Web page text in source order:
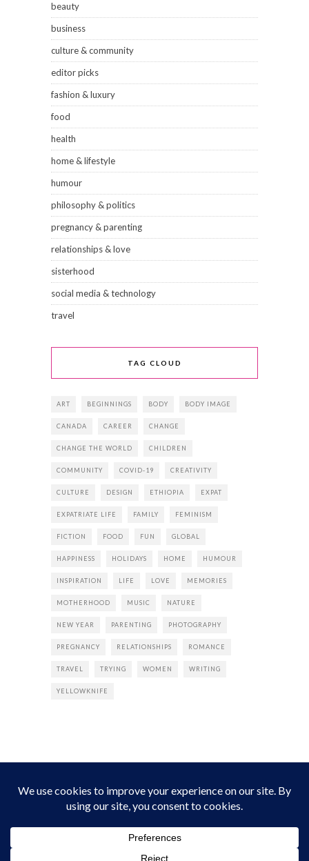
beauty
business
culture & community
editor picks
fashion & luxury
food
health
home & lifestyle
humour
philosophy & politics
pregnancy & parenting
relationships & love
sisterhood
social media & technology
travel
TAG CLOUD
ART BEGINNINGS BODY BODY IMAGE
CANADA CAREER CHANGE
CHANGE THE WORLD CHILDREN
COMMUNITY COVID-19 CREATIVITY
CULTURE DESIGN ETHIOPIA EXPAT
EXPATRIATE LIFE FAMILY FEMINISM
FICTION FOOD FUN GLOBAL
HAPPINESS HOLIDAYS HOME HUMOUR
INSPIRATION LIFE LOVE MEMORIES
MOTHERHOOD MUSIC NATURE
NEW YEAR PARENTING PHOTOGRAPHY
PREGNANCY RELATIONSHIPS ROMANCE
TRAVEL TRYING WOMEN WRITING
YELLOWKNIFE
INSTAGRAM
Instagram did not return a 200.Follow Empress Tea!